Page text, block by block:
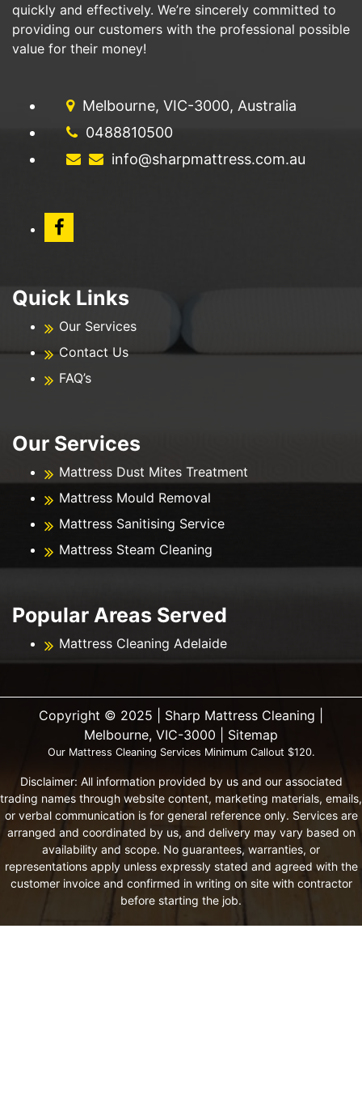
quickly and effectively. We’re sincerely committed to
providing our customers with the professional possible
value for their money!
Melbourne, VIC-3000, Australia
0488810500
info@sharpmattress.com.au
Quick Links
Our Services
Contact Us
FAQ’s
Our Services
Mattress Dust Mites Treatment
Mattress Mould Removal
Mattress Sanitising Service
Mattress Steam Cleaning
Popular Areas Served
Mattress Cleaning Adelaide
Copyright ©️ 2025 | Sharp Mattress Cleaning |
Melbourne, VIC-3000 | Sitemap
Our Mattress Cleaning Services Minimum Callout $120.
Disclaimer: All information provided by us and our associated
trading names through website content, marketing materials, emails,
or verbal communication is for general reference only. Services are
arranged and coordinated by us, and delivery may vary based on
availability and scope. No guarantees, warranties, or
representations apply unless expressly stated and agreed with the
customer invoice and confirmed in writing on site with contractor
before starting the job.